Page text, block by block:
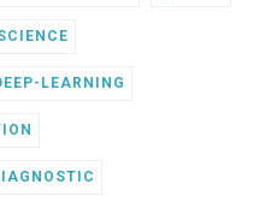
LEARNING